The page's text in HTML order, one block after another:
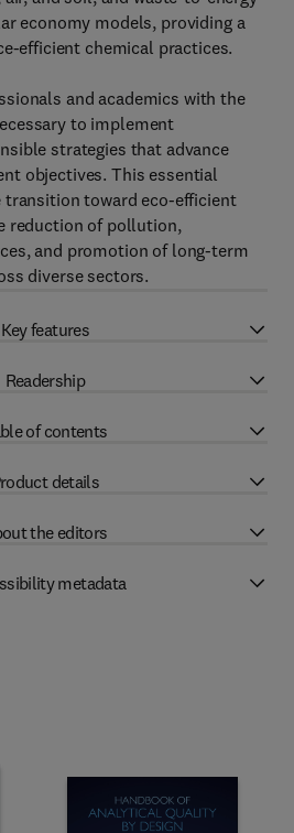
economy models, providing a
efficient chemical practices.
and academics with the
to implement
strategies that advance
objectives. This essential
transition toward eco-efficient
reduction of pollution,
and promotion of long-term
diverse sectors.
Key features
Readership
of contents
details
the editors
metadata